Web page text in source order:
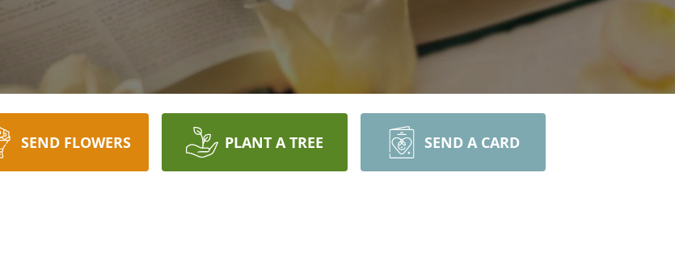
SEND FLOWERS PLANT A TREE SEND A CARD